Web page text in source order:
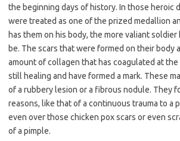
the beginning days of history. In those heroic
were treated as one of the prized medallion
has them on his body, the more valiant
be. The scars that were formed on their body
amount of collagen that has coagulated at
still healing and have formed a mark. These
of a rubbery lesion or a fibrous nodule. They
reasons, like that of a continuous trauma to a
even over those chicken pox scars or even
of a pimple.